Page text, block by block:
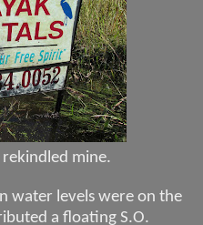
mine.
water levels were on the
a floating S.O.